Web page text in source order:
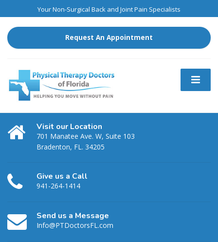
Your Non-Surgical Back and Joint Pain Specialists
Request An Appointment
Visit our Location
701 Manatee Ave. W, Suite 103
Bradenton, FL. 34205
Give us a Call
941-264-1414
Send us a Message
Info@PTDoctorsFL.com